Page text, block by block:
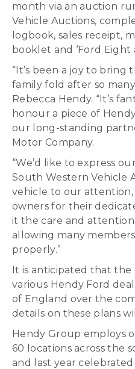
month via an auction
Vehicle Auctions,
logbook, sales receipt,
booklet and ‘Ford Eight
“It’s been a joy to bring
family fold after so many
Rebecca Hendy. “It’s
honour a piece of
our long-standing
Motor Company.
“We’d like to express
South Western Vehicle
vehicle to our attention,
owners for their
it the care and attention
allowing many
properly.”
It is anticipated that the
various Hendy Ford
of England over the
details on these plans
Hendy Group employs
60 locations across the
and last year celebrated